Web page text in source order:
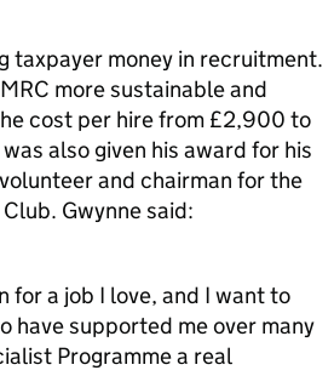
taxpayer money in recruitment.
more sustainable and
cost per hire from £2,900 to
also given his award for his
and chairman for the
Gwynne said:
for a job I love, and I want to
have supported me over many
Programme a real